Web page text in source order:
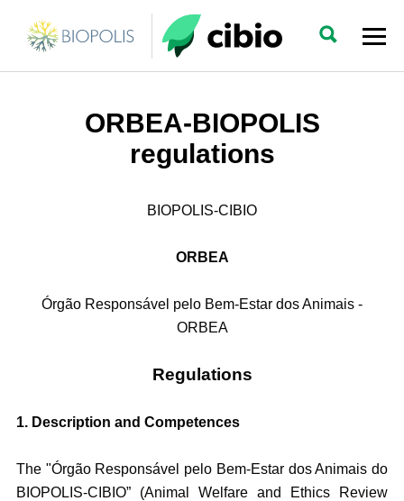
ORBEA-BIOPOLIS
regulations
BIOPOLIS-CIBIO
ORBEA
Órgão Responsável pelo Bem-Estar dos Animais -
ORBEA
Regulations
1. Description and Competences
The "Órgão Responsável pelo Bem-Estar dos Animais do
BIOPOLIS-CIBIO” (Animal Welfare and Ethics Review